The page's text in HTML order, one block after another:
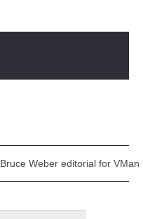
Bruce Weber editorial for VMan